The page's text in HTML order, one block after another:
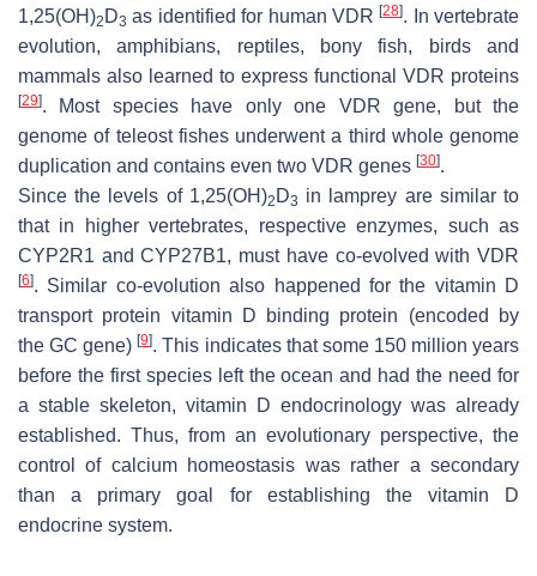
1,25(OH)2 D3 as identified for human VDR[28]. In vertebrate
evolution, amphibians, reptiles, bony fish, birds and
mammals also learned to express functional VDR proteins
[29]. Most species have only one VDR gene, but the
genome of teleost fishes underwent a third whole genome
duplication and contains even two VDR genes [30].
Since the levels of 1,25(OH)2 D3 in lamprey are similar to
that in higher vertebrates, respective enzymes, such as
CYP2R1 and CYP27B1, must have co-evolved with VDR
[6]. Similar co-evolution also happened for the vitamin D
transport protein vitamin D binding protein (encoded by
theGC gene)[9]. This indicates that some 150 million years
before the first species left the ocean and had the need for
a stable skeleton, vitamin D endocrinology was already
established. Thus, from an evolutionary perspective, the
control of calcium homeostasis was rather a secondary
than a primary goal for establishing the vitamin D
endocrine system.